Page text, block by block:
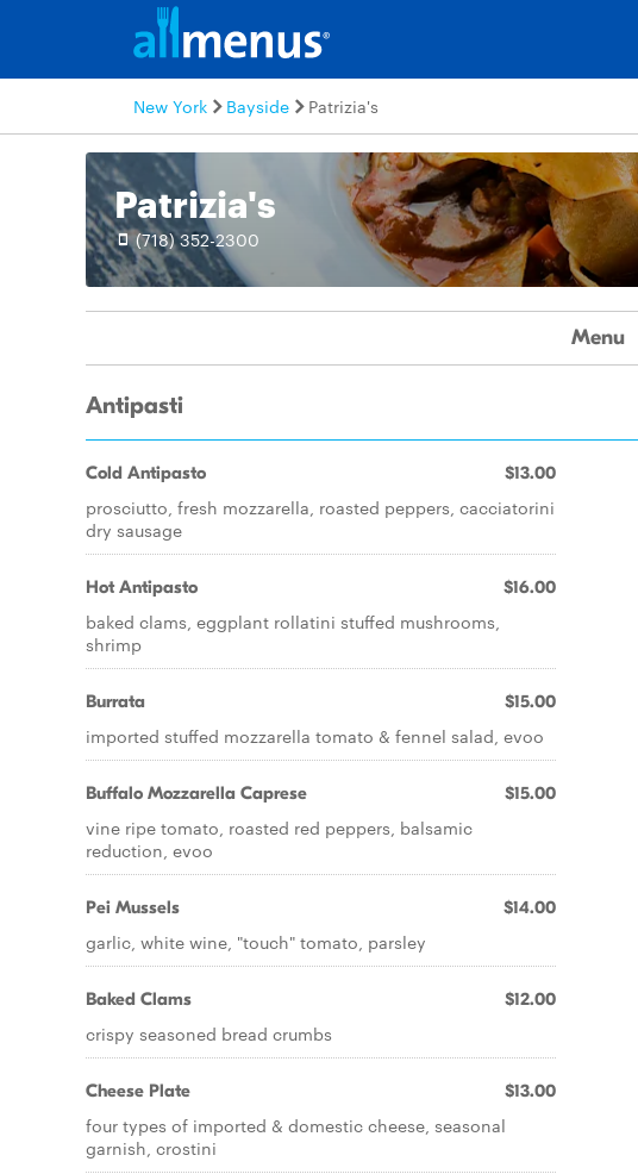
New York Bayside Patrizia's
Patrizia's
(718) 352-2300
Menu
Antipasti
Cold Antipasto $13.00
prosciutto, fresh mozzarella, roasted peppers, cacciatorini
dry sausage
Hot Antipasto $16.00
baked clams, eggplant rollatini stuffed mushrooms,
shrimp
Burrata $15.00
imported stuffed mozzarella tomato & fennel salad, evoo
Buffalo Mozzarella Caprese $15.00
vine ripe tomato, roasted red peppers, balsamic
reduction, evoo
Pei Mussels $14.00
garlic, white wine, "touch" tomato, parsley
Baked Clams $12.00
crispy seasoned bread crumbs
Cheese Plate $13.00
four types of imported & domestic cheese, seasonal
garnish, crostini